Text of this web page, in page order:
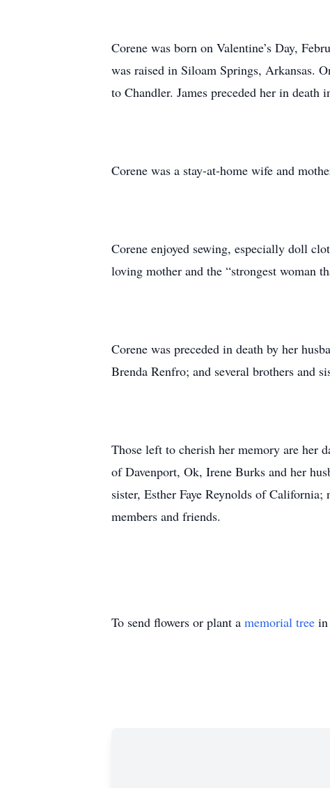
Corene was born on Valentine’s Day,
was raised in Siloam Springs, Arkansas.
to Chandler. James preceded her in death
Corene was a stay-at-home wife and
Corene enjoyed sewing, especially doll
loving mother and the “strongest woman
Corene was preceded in death by her
Brenda Renfro; and several brothers and
Those left to cherish her memory are her
of Davenport, Ok, Irene Burks and her
sister, Esther Faye Reynolds of
members and friends.
To send flowers or plant a memorial tree